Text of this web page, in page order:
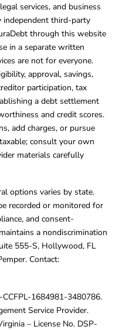
services, and business
independent third-party
through this website
in a separate written
are not for everyone.
approval, savings,
participation, tax
a debt settlement
and credit scores.
add charges, or pursue
consult your own
materials carefully
options varies by state.
recorded or monitored for
and consent-
a nondiscrimination
555-S, Hollywood, FL
Contact:
1684981-3480786.
Service Provider.
– License No. DSP-